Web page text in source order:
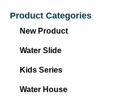
Product Categories
New Product
Water Slide
Kids Series
Water House